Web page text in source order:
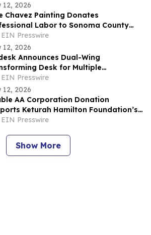
12, 2026
Chavez Painting Donates
Labor to Sonoma County
Through 'Doing Good For
Who Do Good'
EIN Presswire
12, 2026
Announces Dual-Wing
Desk for Multiple
EIN Presswire
12, 2026
AA Corporation Donation
Keturah Hamilton Foundation’s
Elementary School Renovation
EIN Presswire
Show More